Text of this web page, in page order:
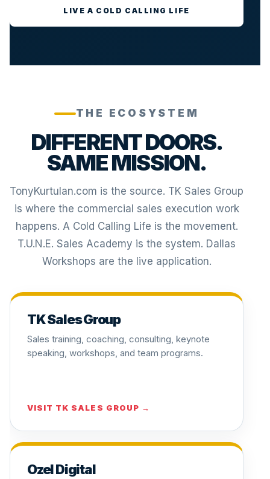
LIVE A COLD CALLING LIFE
THE ECOSYSTEM
DIFFERENT DOORS.
SAME MISSION.
TonyKurtulan.com is the source. TK Sales Group
is where the commercial sales execution work
happens. A Cold Calling Life is the movement.
T.U.N.E. Sales Academy is the system. Dallas
Workshops are the live application.
TK Sales Group
Sales training, coaching, consulting, keynote
speaking, workshops, and team programs.
VISIT TK SALES GROUP →
Ozel Digital